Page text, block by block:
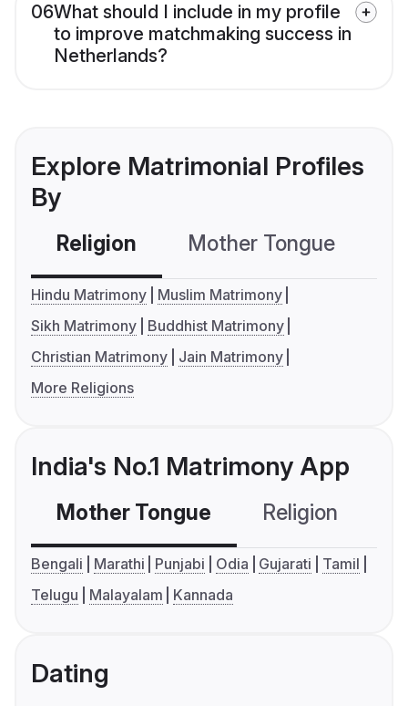
06What should I include in my profile
to improve matchmaking success in
Netherlands?
Explore Matrimonial Profiles
By
Religion Mother Tongue
Hindu Matrimony
Muslim Matrimony
Sikh Matrimony
Buddhist Matrimony
Christian Matrimony
Jain Matrimony
More Religions
India's No.1 Matrimony App
Mother Tongue Religion
Bengali Marathi Punjabi Odia Gujarati
Tamil
Telugu
Malayalam Kannada
Dating